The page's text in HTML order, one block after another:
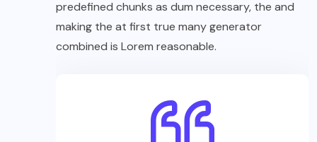
predefined chunks as dum necessary, the and
making the at first true many generator
combined is Lorem reasonable.